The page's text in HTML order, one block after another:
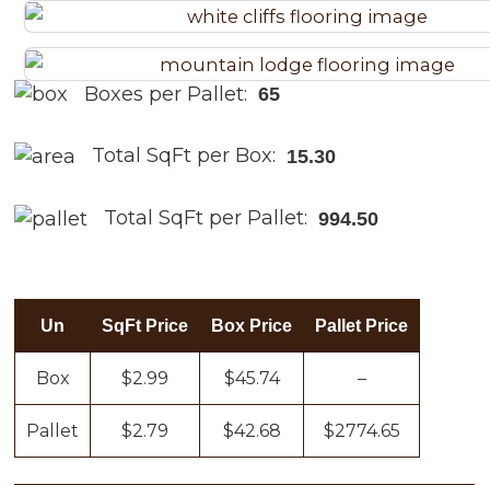
Boxes per Pallet: 65
Total SqFt per Box: 15.30
Total SqFt per Pallet: 994.50
Un SqFt Price Box Price Pallet Price
Box $2.99 $45.74 –
Pallet $2.79 $42.68 $2774.65